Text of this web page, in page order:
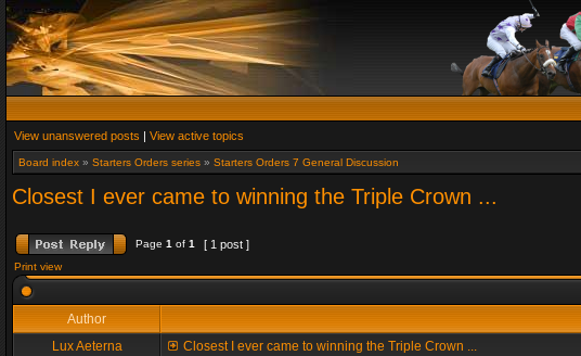
View unanswered posts | View active topics
Board index » Starters Orders series » Starters Orders 7 General Discussion
Closest I ever came to winning the Triple Crown ...
Page 1 of 1 [ 1 post ]
Print view
Author
Lux Aeterna
Closest I ever came to winning the Triple Crown ...